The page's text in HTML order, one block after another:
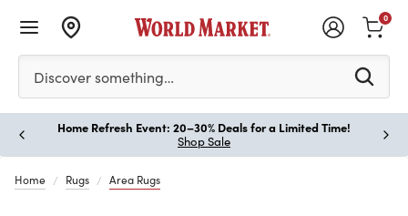
Please enter at least 3 characters to see search
Discover something…
0
Home Refresh Event: 20–30% Deals for a Limited Time!
Shop Sale
Home Rugs Area Rugs